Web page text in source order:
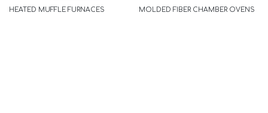
HEATED MUFFLE FURNACES MOLDED FIBER CHAMBER OVENS